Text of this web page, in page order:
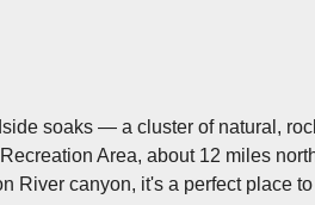
soaks — a cluster of natural,
Area, about 12 miles
River canyon, it's a perfect place